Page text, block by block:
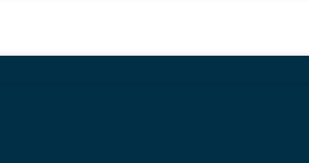
as it outlines shipment information, including a
details should be in the local language to satisfy